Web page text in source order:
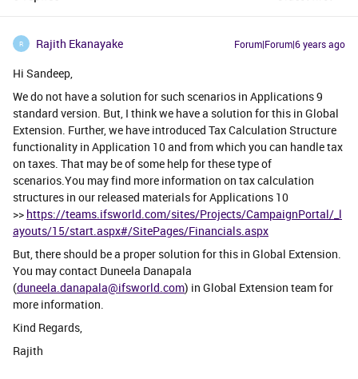
R Rajith Ekanayake Forum|Forum|6 years ago
Hi Sandeep,
We do not have a solution for such scenarios in Applications 9
standard version. But, I think we have a solution for this in Global
Extension. Further, we have introduced Tax Calculation Structure
functionality in Application 10 and from which you can handle tax
on taxes. That may be of some help for these type of
scenarios.You may find more information on tax calculation
structures in our released materials for Applications 10
>> https://teams.ifsworld.com/sites/Projects/CampaignPortal/_l
ayouts/15/start.aspx#/SitePages/Financials.aspx
But, there should be a proper solution for this in Global Extension.
You may contact Duneela Danapala
(duneela.danapala@ifsworld.com) in Global Extension team for
more information.
Kind Regards,
Rajith